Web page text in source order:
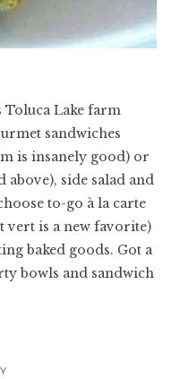
Lake farm
sandwiches
is insanely good) or
side salad and
to-go à la carte
vert is a new favorite)
baked goods. Got a
bowls and sandwich